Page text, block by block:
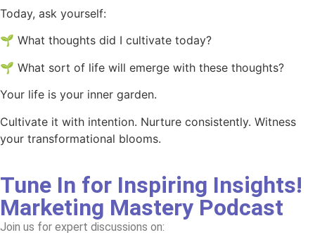
Today, ask yourself:
🌱 What thoughts did I cultivate today?
🌱 What sort of life will emerge with these thoughts?
Your life is your inner garden.
Cultivate it with intention. Nurture consistently. Witness
your transformational blooms.
Tune In for Inspiring Insights!
Marketing Mastery Podcast
Join us for expert discussions on: